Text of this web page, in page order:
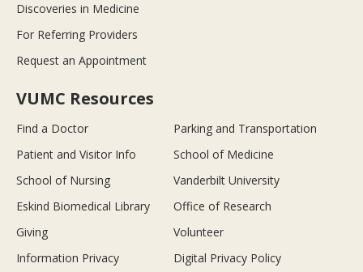
Discoveries in Medicine
For Referring Providers
Request an Appointment
VUMC Resources
Find a Doctor
Parking and Transportation
Patient and Visitor Info
School of Medicine
School of Nursing
Vanderbilt University
Eskind Biomedical Library
Office of Research
Giving
Volunteer
Information Privacy
Digital Privacy Policy